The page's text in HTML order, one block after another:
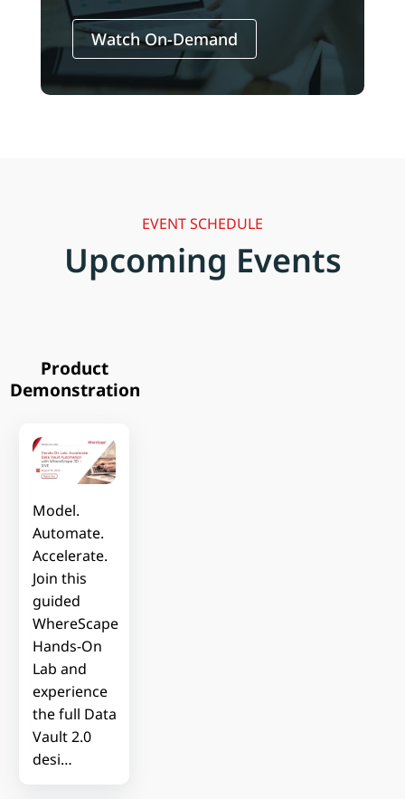
Watch On-Demand
EVENT SCHEDULE
Upcoming Events
Product
Demonstration
Model.
Automate.
Accelerate.
Join this
guided
WhereScape
Hands-On
Lab and
experience
the full Data
Vault 2.0
desi…